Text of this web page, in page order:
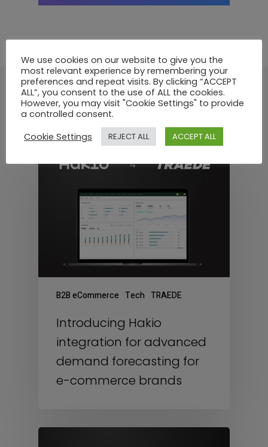
Recommended For You
B2B eCommerce Tech TRAEDE
Introducing Hakio
integration for advanced
demand forecasting for
e-commerce brands
We use cookies on our website to give you the
most relevant experience by remembering your
preferences and repeat visits. By clicking “ACCEPT
ALL”, you consent to the use of ALL the cookies.
However, you may visit "Cookie Settings" to provide
a controlled consent.
Cookie Settings
REJECT ALL ACCEPT ALL